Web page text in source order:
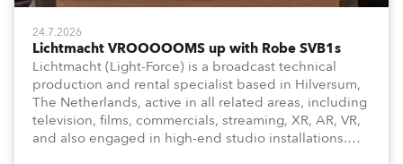
24.7.2026
Lichtmacht VROOOOOMS up with Robe SVB1s
Lichtmacht (Light-Force) is a broadcast technical
production and rental specialist based in Hilversum,
The Netherlands, active in all related areas, including
television, films, commercials, streaming, XR, AR, VR,
and also engaged in high-end studio installations.